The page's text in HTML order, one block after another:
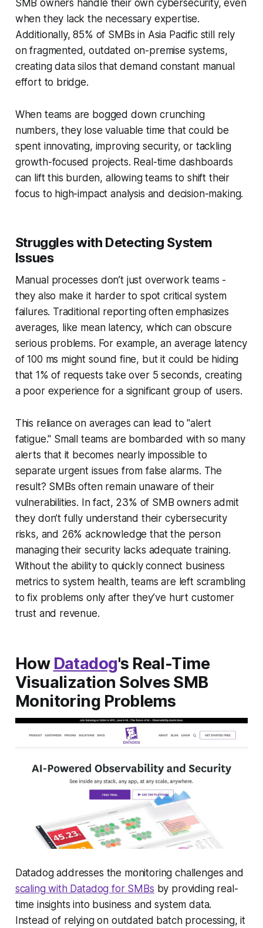
SMB owners handle their own cybersecurity, even
when they lack the necessary expertise.
Additionally, 85% of SMBs in Asia Pacific still rely
on fragmented, outdated on-premise systems,
creating data silos that demand constant manual
effort to bridge.
When teams are bogged down crunching
numbers, they lose valuable time that could be
spent innovating, improving security, or tackling
growth-focused projects. Real-time dashboards
can lift this burden, allowing teams to shift their
focus to high-impact analysis and decision-making.
Struggles with Detecting System
Issues
Manual processes don’t just overwork teams -
they also make it harder to spot critical system
failures. Traditional reporting often emphasizes
averages, like mean latency, which can obscure
serious problems. For example, an average latency
of 100 ms might sound fine, but it could be hiding
that 1% of requests take over 5 seconds, creating
a poor experience for a significant group of users.
This reliance on averages can lead to "alert
fatigue." Small teams are bombarded with so many
alerts that it becomes nearly impossible to
separate urgent issues from false alarms. The
result? SMBs often remain unaware of their
vulnerabilities. In fact, 23% of SMB owners admit
they don’t fully understand their cybersecurity
risks, and 26% acknowledge that the person
managing their security lacks adequate training.
Without the ability to quickly connect business
metrics to system health, teams are left scrambling
to fix problems only after they’ve hurt customer
trust and revenue.
How Datadog's Real-Time
Visualization Solves SMB
Monitoring Problems
Datadog addresses the monitoring challenges and
scaling with Datadog for SMBs by providing real-
time insights into business and system data.
Instead of relying on outdated batch processing, it